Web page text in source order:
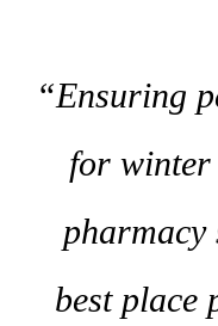
“Ensuring
for
pharmacy
best place